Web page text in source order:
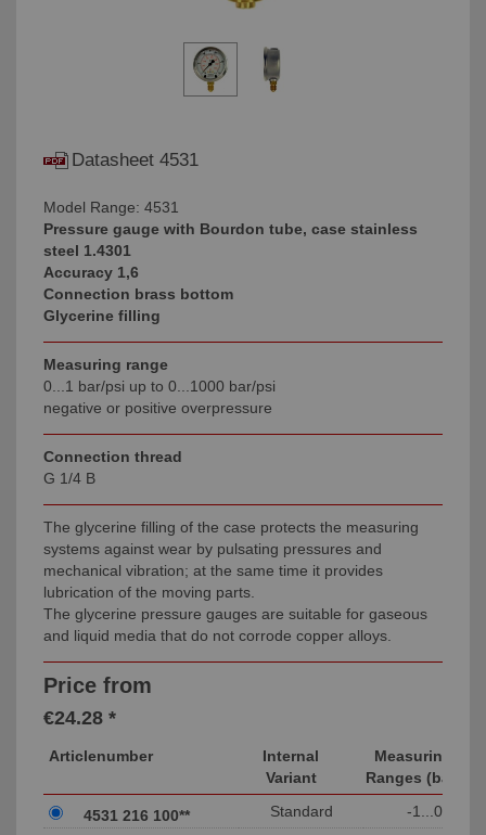
Datasheet 4531
Model Range: 4531
Pressure gauge with Bourdon tube, case stainless
steel 1.4301
Accuracy 1,6
Connection brass bottom
Glycerine filling
Measuring range
0...1 bar/psi up to 0...1000 bar/psi
negative or positive overpressure
Connection thread
G 1/4 B
The glycerine filling of the case protects the measuring
systems against wear by pulsating pressures and
mechanical vibration; at the same time it provides
lubrication of the moving parts.
The glycerine pressure gauges are suitable for gaseous
and liquid media that do not corrode copper alloys.
Price from
€24.28 *
Articlenumber
Internal
Variant
Measuring
Ranges (bar)
4531 216 100** Standard -1...0